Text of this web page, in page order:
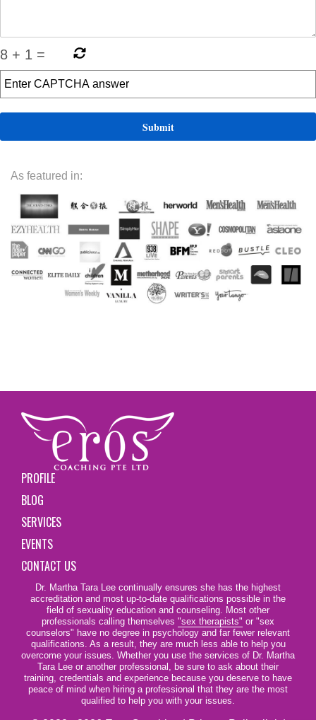
8 + 1 =
As featured in:
PROFILE
BLOG
SERVICES
EVENTS
CONTACT US
Dr. Martha Tara Lee continually ensures she has the highest
accreditation and most up-to-date qualifications possible in the
field of sexuality education and counseling. Most other
professionals calling themselves "sex therapists" or "sex
counselors" have no degree in psychology and far fewer relevant
qualifications. As a result, they are much less able to help you
overcome your issues. Whether you use the services of Dr. Martha
Tara Lee or another professional, be sure to ask about their
training, credentials and experience because you deserve to have
peace of mind when hiring a professional that they are the most
qualified to help you with your issues.